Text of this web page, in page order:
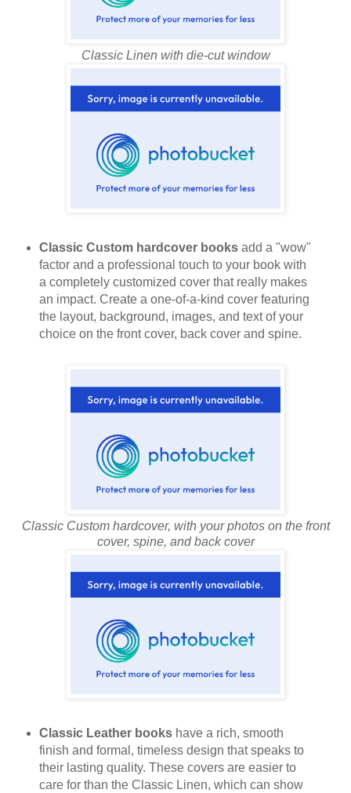
Classic Linen with die-cut window
Classic Custom hardcover booksadd a "wow"
factor and a professional touch to your book with
a completely customized cover that really makes
an impact. Create a one-of-a-kind cover featuring
the layout, background, images, and text of your
choice on the front cover, back cover and spine.
Classic Custom hardcover, with your photos on the front
cover, spine, and back cover
Classic Leather bookshave a rich, smooth
finish and formal, timeless design that speaks to
their lasting quality. These covers are easier to
care for than the Classic Linen, which can show